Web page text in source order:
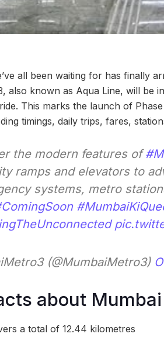
all been waiting for has finally
also known as Aqua Line, will be
This marks the launch of
timings, daily trips, fares,
the modern features of
ramps and elevators to
systems, metro
(@MumbaiMetro3)
about
a total of 12.44 kilometres